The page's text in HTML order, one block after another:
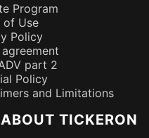
Program
of Use
Policy
part 2
Policy
and Limitations
ABOUT TICKERON